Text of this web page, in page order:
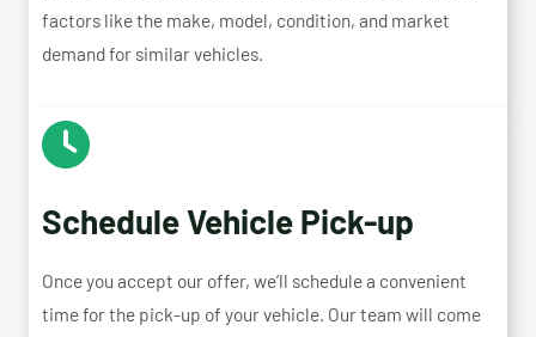
factors like the make, model, condition, and market
demand for similar vehicles.
Schedule Vehicle Pick-up
Once you accept our offer, we’ll schedule a convenient
time for the pick-up of your vehicle. Our team will come